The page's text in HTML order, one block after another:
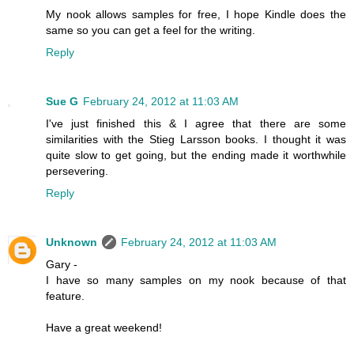
My nook allows samples for free, I hope Kindle does the
same so you can get a feel for the writing.
Reply
Sue G February 24, 2012 at 11:03 AM
I've just finished this & I agree that there are some
similarities with the Stieg Larsson books. I thought it was
quite slow to get going, but the ending made it worthwhile
persevering.
Reply
Unknown
February 24, 2012 at 11:03 AM
Gary -
I have so many samples on my nook because of that
feature.
Have a great weekend!